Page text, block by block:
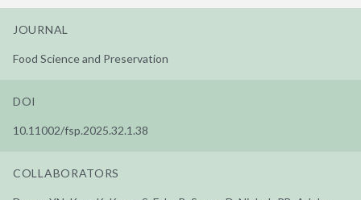
JOURNAL
Food Science and Preservation
DOI
10.11002/fsp.2025.32.1.38
COLLABORATORS